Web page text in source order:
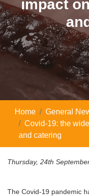
impact
Home
General
Covid-19: the
and catering
Thursday, 24th
The Covid-19 pandemic